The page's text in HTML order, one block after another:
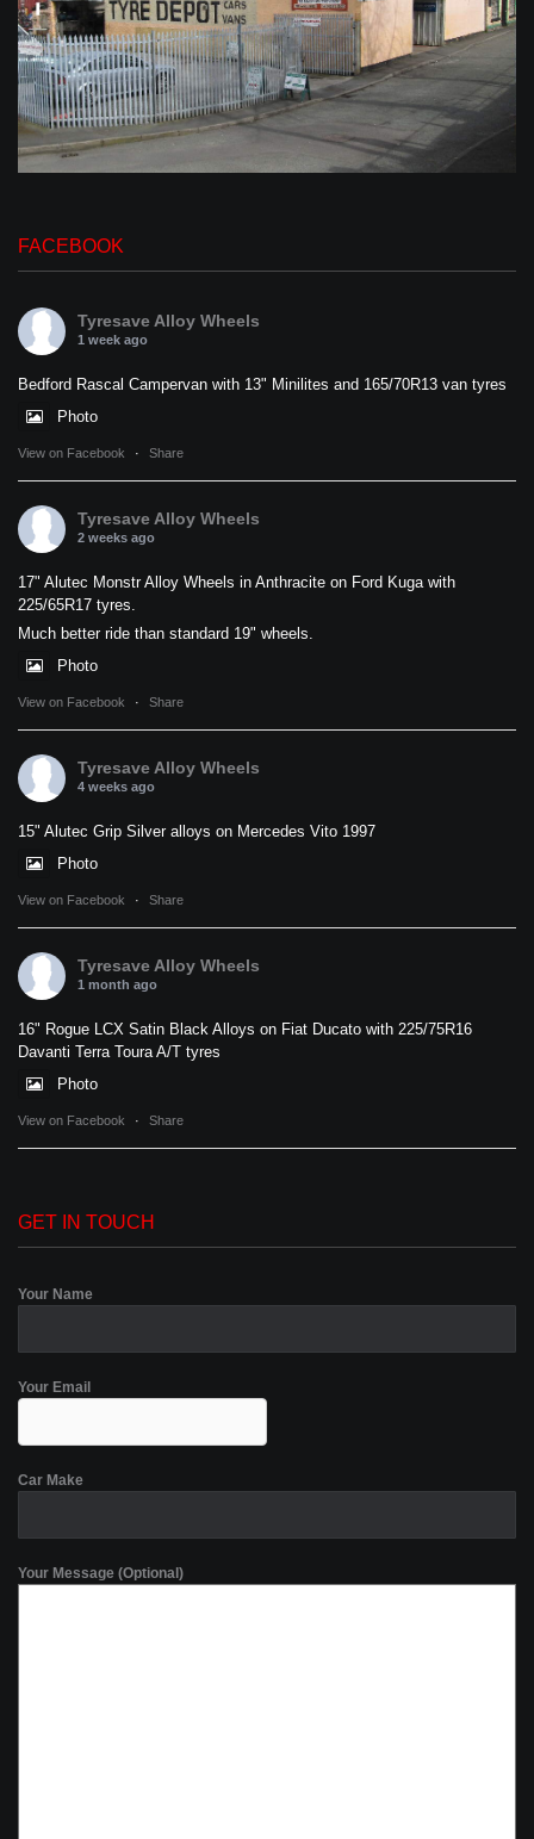
FACEBOOK
Tyresave Alloy Wheels
1 week ago
Bedford Rascal Campervan with 13" Minilites and 165/70R13 van tyres
Photo
View on Facebook · Share
Tyresave Alloy Wheels
2 weeks ago
17" Alutec Monstr Alloy Wheels in Anthracite on Ford Kuga with
225/65R17 tyres.
Much better ride than standard 19" wheels.
Photo
View on Facebook · Share
Tyresave Alloy Wheels
4 weeks ago
15" Alutec Grip Silver alloys on Mercedes Vito 1997
Photo
View on Facebook · Share
Tyresave Alloy Wheels
1 month ago
16" Rogue LCX Satin Black Alloys on Fiat Ducato with 225/75R16
Davanti Terra Toura A/T tyres
Photo
View on Facebook · Share
GET IN TOUCH
Your Name
Your Email
Car Make
Your Message (Optional)